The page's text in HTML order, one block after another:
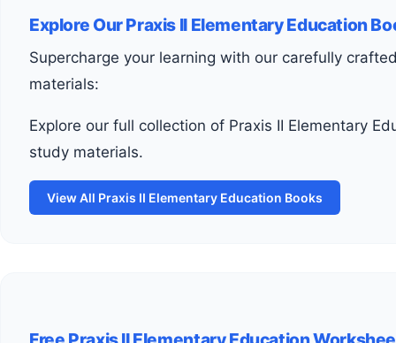
Explore Our Praxis II Elementary Education
Supercharge your learning with our carefully crafted
materials:
Explore our full collection of Praxis II Elementary Education
study materials.
View All Praxis II Elementary Education Books